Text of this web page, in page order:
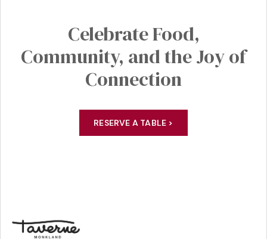
CelebrateFood,
Community, and the Joy of
Connection
RESERVE A TABLE >